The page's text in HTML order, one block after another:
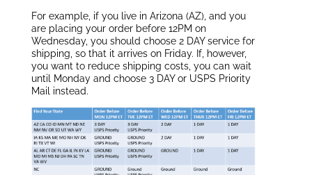
For example, if you live in Arizona (AZ), and you
are placing your order before 12PM on
Wednesday, you should choose 2 DAY service for
shipping, so that it arrives on Friday. If, however,
you want to reduce shipping costs, you can wait
until Monday and choose 3 DAY or USPS Priority
Mail instead.